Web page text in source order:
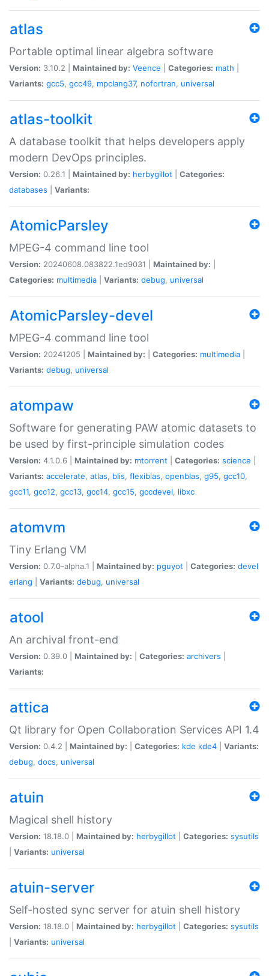
atlas
Portable optimal linear algebra software
Version: 3.10.2 | Maintained by: Veence Categories: math
Variants: gcc5, gcc49, mpclang37, nofortran, universal
atlas-toolkit
A database toolkit that helps developers apply
modern DevOps principles.
Version: 0.26.1 | Maintained by: herbygillot
Categories:
databases
Variants:
AtomicParsley
MPEG-4 command line tool
Version: 20240608.083822.1ed9031 | Maintained by:
Categories: multimedia Variants: debug, universal
AtomicParsley-devel
MPEG-4 command line tool
Version: 20241205 | Maintained by: Categories: multimedia
Variants: debug, universal
atompaw
Software for generating PAW atomic datasets to
be used by first-principle simulation codes
Version: 4.1.0.6 | Maintained by: mtorrent Categories: science
Variants: accelerate, atlas, blis, flexiblas, openblas, g95, gcc10,
gcc11, gcc12, gcc13, gcc14, gcc15, gccdevel, libxc
atomvm
Tiny Erlang VM
Version: 0.7.0-alpha.1 | Maintained by: pguyot Categories: devel
erlang
Variants: debug, universal
atool
An archival front-end
Version: 0.39.0 | Maintained by: Categories: archivers
Variants:
attica
Qt library for Open Collaboration Services API 1.4
Version: 0.4.2 | Maintained by: Categories: kde kde4
Variants:
debug, docs, universal
atuin
Magical shell history
Version: 18.18.0 | Maintained by: herbygillot Categories: sysutils
Variants: universal
atuin-server
Self-hosted sync server for atuin shell history
Version: 18.18.0 | Maintained by: herbygillot Categories: sysutils
Variants: universal